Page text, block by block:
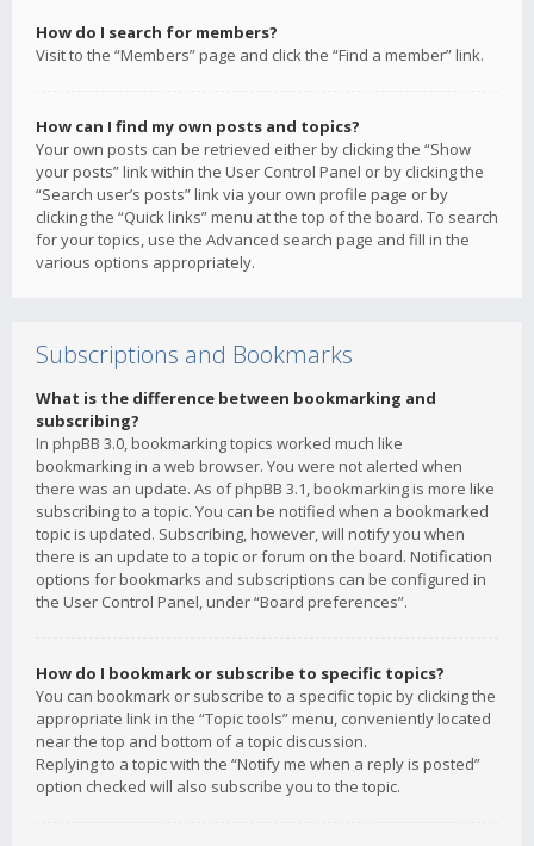
How do I search for members?
Visit to the “Members” page and click the “Find a member” link.
How can I find my own posts and topics?
Your own posts can be retrieved either by clicking the “Show
your posts” link within the User Control Panel or by clicking the
“Search user’s posts” link via your own profile page or by
clicking the “Quick links” menu at the top of the board. To search
for your topics, use the Advanced search page and fill in the
various options appropriately.
Subscriptions and Bookmarks
What is the difference between bookmarking and
subscribing?
In phpBB 3.0, bookmarking topics worked much like
bookmarking in a web browser. You were not alerted when
there was an update. As of phpBB 3.1, bookmarking is more like
subscribing to a topic. You can be notified when a bookmarked
topic is updated. Subscribing, however, will notify you when
there is an update to a topic or forum on the board. Notification
options for bookmarks and subscriptions can be configured in
the User Control Panel, under “Board preferences”.
How do I bookmark or subscribe to specific topics?
You can bookmark or subscribe to a specific topic by clicking the
appropriate link in the “Topic tools” menu, conveniently located
near the top and bottom of a topic discussion.
Replying to a topic with the “Notify me when a reply is posted”
option checked will also subscribe you to the topic.